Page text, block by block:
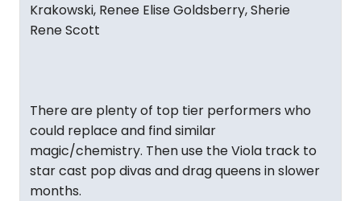
Krakowski, Renee Elise Goldsberry, Sherie
Rene Scott
There are plenty of top tier performers who
could replace and find similar
magic/chemistry. Then use the Viola track to
star cast pop divas and drag queens in slower
months.